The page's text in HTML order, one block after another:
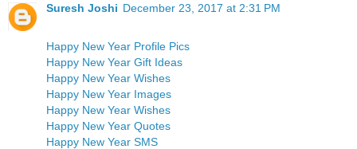
Suresh Joshi December 23, 2017 at 2:31 PM
Happy New Year Profile Pics
Happy New Year Gift Ideas
Happy New Year Wishes
Happy New Year Images
Happy New Year Wishes
Happy New Year Quotes
Happy New Year SMS